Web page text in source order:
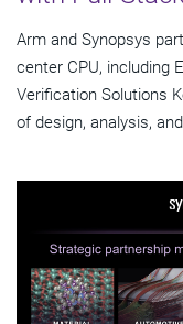
Arm and Synopsys
center CPU, including
Verification Solutions
of design, analysis,